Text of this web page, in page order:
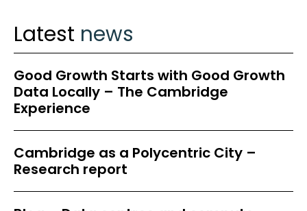
Latest news
Good Growth Starts with Good Growth
Data Locally – The Cambridge
Experience
Cambridge as a Polycentric City –
Research report